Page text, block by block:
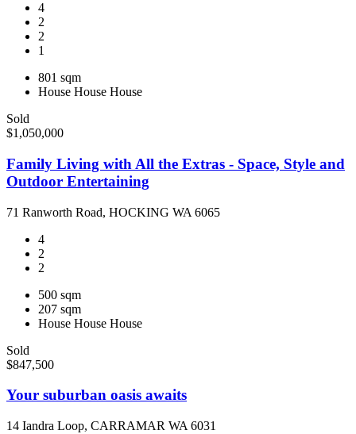
4
2
2
1
801 sqm
House House House
Sold
$1,050,000
Family Living with All the Extras - Space, Style and
Outdoor Entertaining
71 Ranworth Road, HOCKING WA 6065
4
2
2
500 sqm
207 sqm
House House House
Sold
$847,500
Your suburban oasis awaits
14 Iandra Loop, CARRAMAR WA 6031